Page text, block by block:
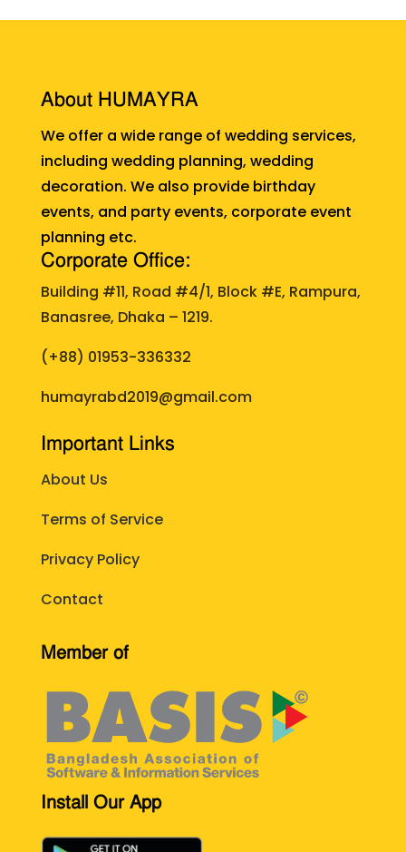
About HUMAYRA
We offer a wide range of wedding services,
including wedding planning, wedding
decoration. We also provide birthday
events, and party events, corporate event
planning etc.
Corporate Office:
Building #11, Road #4/1, Block #E, Rampura,
Banasree, Dhaka – 1219.
(+88) 01953-336332
humayrabd2019@gmail.com
Important Links
About Us
Terms of Service
Privacy Policy
Contact
Member of
Install Our App